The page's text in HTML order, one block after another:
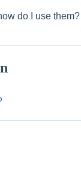
do I use them?